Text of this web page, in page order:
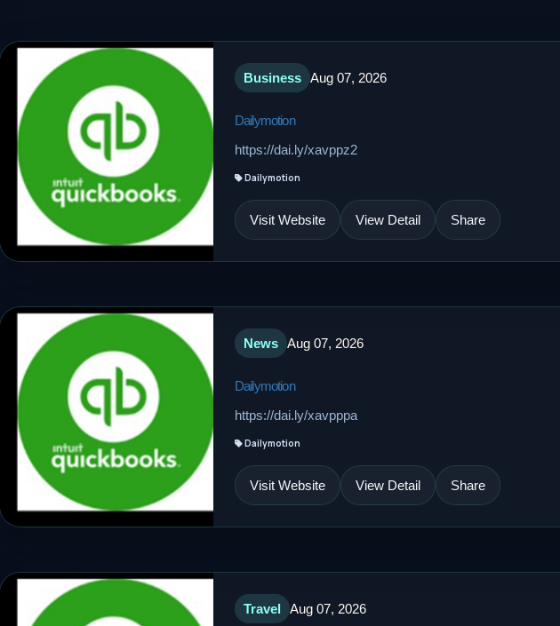
Business Aug 07, 2026
Dailymotion
https://dai.ly/xavppz2
Dailymotion
Visit Website View Detail Share
News Aug 07, 2026
Dailymotion
https://dai.ly/xavpppa
Dailymotion
Visit Website View Detail Share
Travel Aug 07, 2026